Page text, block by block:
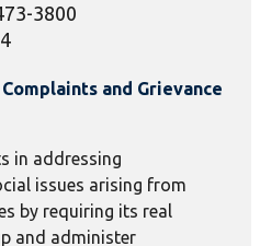
3800
and Grievance
in addressing
issues arising from
by requiring its real
and administer